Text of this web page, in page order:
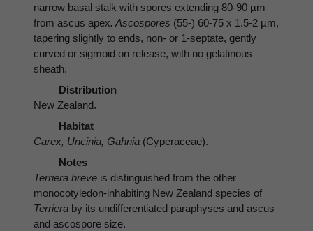
narrow basal stalk with spores extending 80-90 µm
from ascus apex. Ascospores (55-) 60-75 x 1.5-2 µm,
tapering slightly to ends, non- or 1-septate, gently
curved or sigmoid on release, with no gelatinous
sheath.
Distribution
New Zealand.
Habitat
Carex, Uncinia, Gahnia (Cyperaceae).
Notes
Terriera breve is distinguished from the other
monocotyledon-inhabiting New Zealand species of
Terriera by its undifferentiated paraphyses and ascus
and ascospore size.